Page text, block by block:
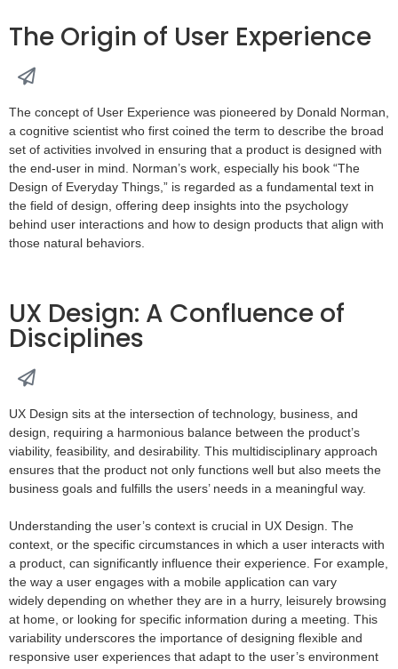
The Origin of User Experience
The concept of User Experience was pioneered by Donald Norman,
a cognitive scientist who first coined the term to describe the broad
set of activities involved in ensuring that a product is designed with
the end-user in mind. Norman’s work, especially his book “The
Design of Everyday Things,” is regarded as a fundamental text in
the field of design, offering deep insights into the psychology
behind user interactions and how to design products that align with
those natural behaviors.
UX Design: A Confluence of
Disciplines
UX Design sits at the intersection of technology, business, and
design, requiring a harmonious balance between the product’s
viability, feasibility, and desirability. This multidisciplinary approach
ensures that the product not only functions well but also meets the
business goals and fulfills the users’ needs in a meaningful way.
Understanding the user’s context is crucial in UX Design. The
context, or the specific circumstances in which a user interacts with
a product, can significantly influence their experience. For example,
the way a user engages with a mobile application can vary
widely depending on whether they are in a hurry, leisurely browsing
at home, or looking for specific information during a meeting. This
variability underscores the importance of designing flexible and
responsive user experiences that adapt to the user’s environment